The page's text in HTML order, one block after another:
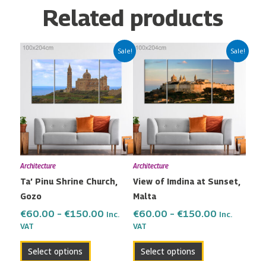
Related products
Sale!
Architecture
Ta’ Pinu Shrine Church,
Gozo
€60.00 – €150.00
Price
range:
€60.00
through
€150.00
Inc.
VAT
Select options
product
has
multiple
The
options
may
chosen
the
page
Sale!
Architecture
View of Imdina at Sunset,
Malta
€60.00 – €150.00
Price
range:
€60.00
through
€150.00
Inc.
VAT
Select options
product
has
multiple
The
options
may
chosen
the
page